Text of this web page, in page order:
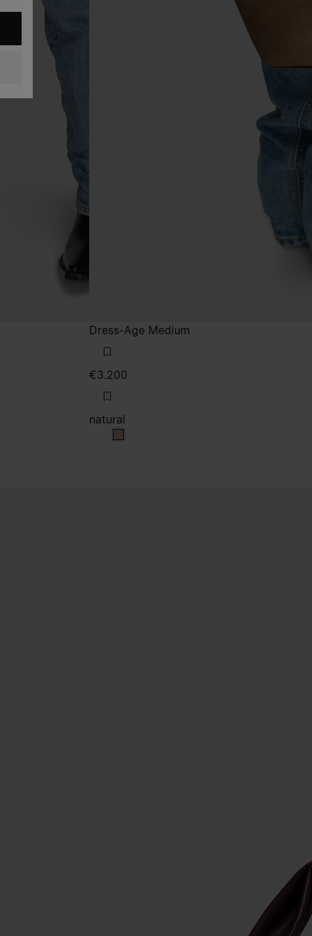
Dress-Age Medium
€3.200
natural
natural